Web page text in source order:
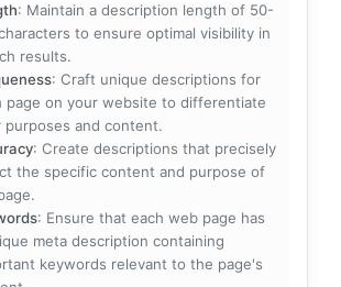
: Maintain a description length of 50-
to ensure optimal visibility in
results.
: Craft unique descriptions for
page on your website to differentiate
purposes and content.
: Create descriptions that precisely
the specific content and purpose of
: Ensure that each web page has
meta description containing
keywords relevant to the page's